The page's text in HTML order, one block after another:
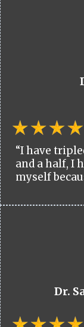
“I have
and a half, I
myself
Dr.